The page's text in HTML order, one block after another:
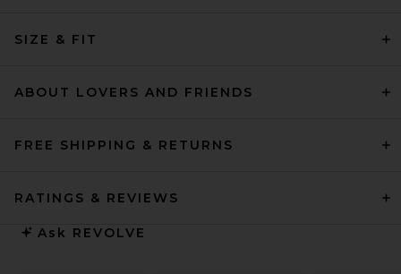
SIZE & FIT
ABOUT LOVERS AND FRIENDS
FREE SHIPPING & RETURNS
RATINGS & REVIEWS
Ask REVOLVE